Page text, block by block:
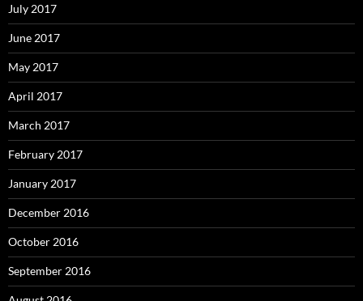
July 2017
June 2017
May 2017
April 2017
March 2017
February 2017
January 2017
December 2016
October 2016
September 2016